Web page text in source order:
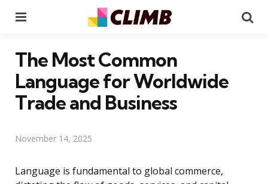
The Most Common
Language for Worldwide
Trade and Business
November 14, 2025
Language is fundamental to global commerce,